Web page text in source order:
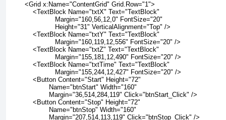
        <Grid x:Name="ContentGrid" Grid.Row="1">
            <TextBlock Name="txtX" Text="TextBlock"
                       Margin="160,56,12,0" FontSize="20"
                       Height="31" VerticalAlignment="Top" />
            <TextBlock Name="txtY" Text="TextBlock"
                       Margin="160,119,12,556" FontSize="20" />
            <TextBlock Name="txtZ" Text="TextBlock"
                       Margin="155,181,12,490" FontSize="20" />
            <TextBlock Name="txtTime" Text="TextBlock"
                       Margin="155,244,12,427" FontSize="20" />
            <Button Content="Start" Height="72"
                    Name="btnStart" Width="160"
                    Margin="36,514,284,119" Click="btnStart_Click" />
            <Button Content="Stop" Height="72"
                    Name="btnStop" Width="160"
                    Margin="207,514,113,119" Click="btnStop_Click" />